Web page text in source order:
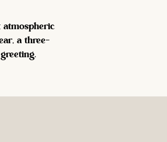
atmospheric
a three-